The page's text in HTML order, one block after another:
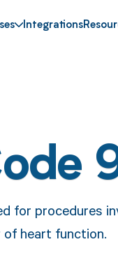
Integrations
for procedures
heart function.